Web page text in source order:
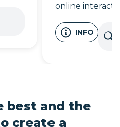
online
times faster!
INFO
best and the
create a